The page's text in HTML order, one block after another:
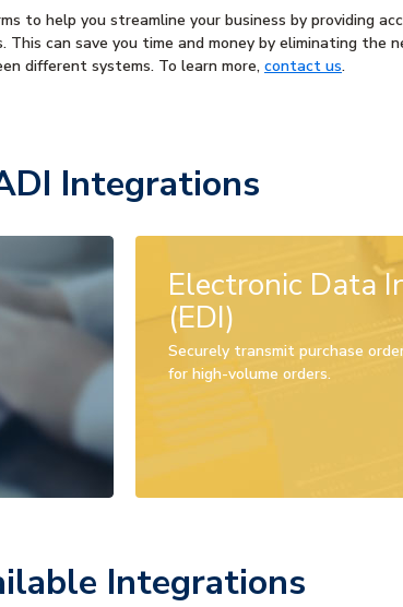
to help you streamline your business by providing
can save you time and money by eliminating the
different systems. To learn more, contact us.
Integrations
Electronic Data
(EDI)
Securely transmit purchase
for high-volume orders.
Integrations